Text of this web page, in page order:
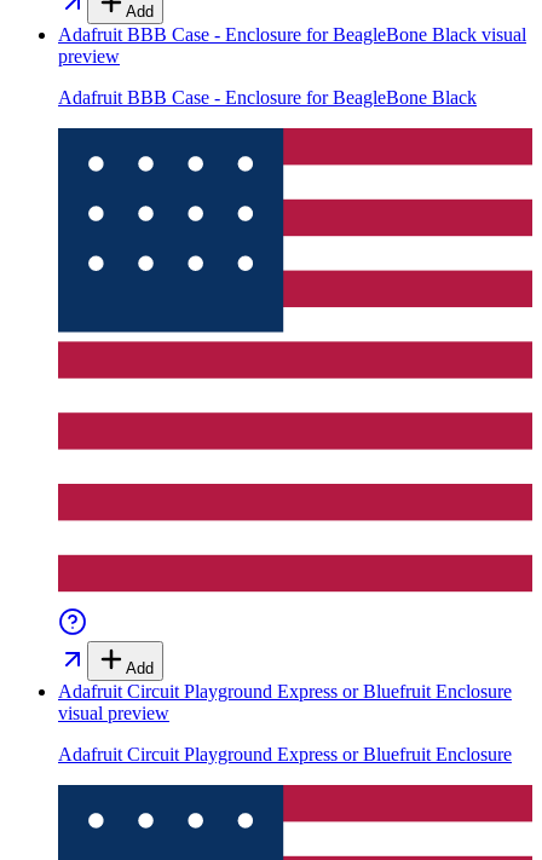
Add
Adafruit BBB Case - Enclosure for BeagleBone Black visual
preview
Adafruit BBB Case - Enclosure for BeagleBone Black
Add
Adafruit Circuit Playground Express or Bluefruit Enclosure
visual preview
Adafruit Circuit Playground Express or Bluefruit Enclosure